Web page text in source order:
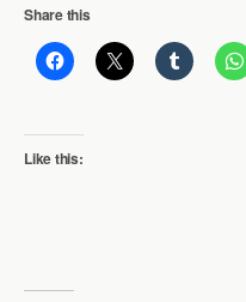
Share this
Like this: